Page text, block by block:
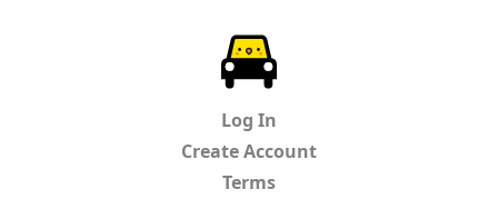
Log In
Create Account
Terms